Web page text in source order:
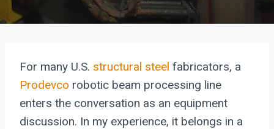
For many U.S. structural steel fabricators, a
Prodevco robotic beam processing line
enters the conversation as an equipment
discussion. In my experience, it belongs in a